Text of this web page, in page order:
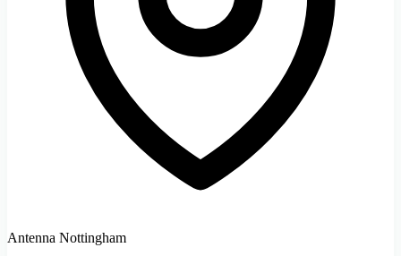
Antenna Nottingham